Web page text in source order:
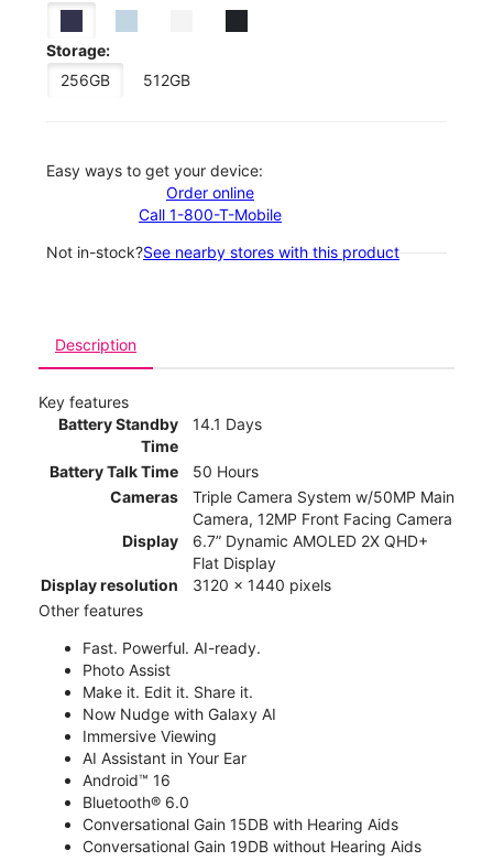
Storage:
256GB
512GB
Easy ways to get your device:
Order online
Call 1-800-T-Mobile
Not in-stock?See nearby stores with this product
Description
Key features
Battery Standby
Time
14.1 Days
Battery Talk Time
50 Hours
Cameras
Triple Camera System w/50MP Main
Camera, 12MP Front Facing Camera
Display
6.7” Dynamic AMOLED 2X QHD+
Flat Display
Display resolution
3120 x 1440 pixels
Other features
Fast. Powerful. AI-ready.
Photo Assist
Make it. Edit it. Share it.
Now Nudge with Galaxy AI
Immersive Viewing
AI Assistant in Your Ear
Android™ 16
Bluetooth® 6.0
Conversational Gain 15DB with Hearing Aids
Conversational Gain 19DB without Hearing Aids